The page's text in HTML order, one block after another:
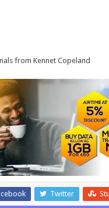
from Kennet Copeland
Twitter